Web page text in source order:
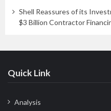
Shell Reassures of its
$3 Billion Contractor
Quick Link
Analysis